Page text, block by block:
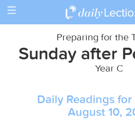
Toggle
Preparing for the
Sunday after
Year C
Daily Readings
August 10,